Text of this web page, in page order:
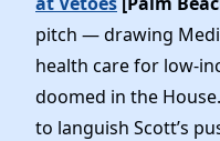
pitch — drawing
health care for low-
doomed in the
to languish Scott’s